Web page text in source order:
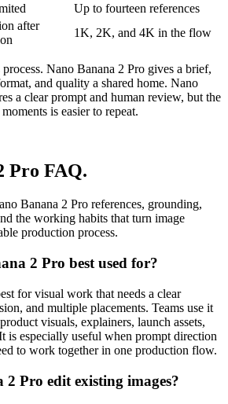
Up to fourteen references
after
1K, 2K, and 4K in the flow
Nano Banana 2 Pro gives a brief,
and quality a shared home. Nano
a clear prompt and human review, but the
is easier to repeat.
Pro FAQ.
Banana 2 Pro references, grounding,
the working habits that turn image
production process.
2 Pro best used for?
for visual work that needs a clear
and multiple placements. Teams use it
visuals, explainers, launch assets,
is especially useful when prompt direction
to work together in one production flow.
Pro edit existing images?